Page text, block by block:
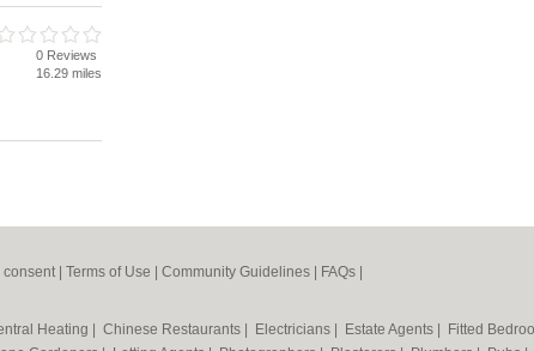
0 Reviews
16.29 miles
| Terms of Use Community Guidelines FAQs
Heating Chinese Restaurants Electricians Estate Agents Fitted